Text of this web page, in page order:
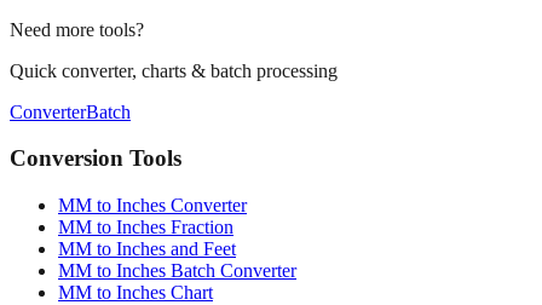
Need more tools?
Quick converter, charts & batch processing
ConverterBatch
Conversion Tools
MM to Inches Converter
MM to Inches Fraction
MM to Inches and Feet
MM to Inches Batch Converter
MM to Inches Chart